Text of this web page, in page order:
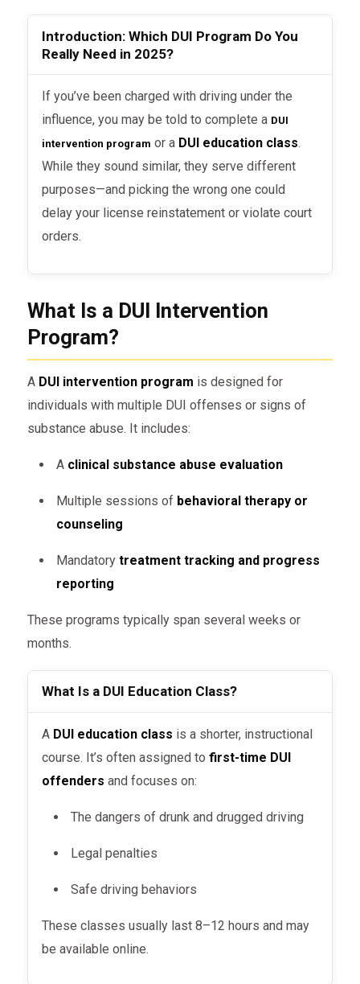
Introduction: Which DUI Program Do You
Really Need in 2025?
If you’ve been charged with driving under the
influence, you may be told to complete a DUI
intervention program or a DUI education class.
While they sound similar, they serve different
purposes—and picking the wrong one could
delay your license reinstatement or violate court
orders.
What Is a DUI Intervention
Program?
A DUI intervention program is designed for
individuals with multiple DUI offenses or signs of
substance abuse. It includes:
A clinical substance abuse evaluation
Multiple sessions of behavioral therapy or
counseling
Mandatory treatment tracking and progress
reporting
These programs typically span several weeks or
months.
What Is a DUI Education Class?
DUI education class is a shorter, instructional
course. It’s often assigned tofirst-time DUI
offenders and focuses on:
The dangers of drunk and drugged driving
Legal penalties
Safe driving behaviors
These classes usually last 8–12 hours and may
be available online.